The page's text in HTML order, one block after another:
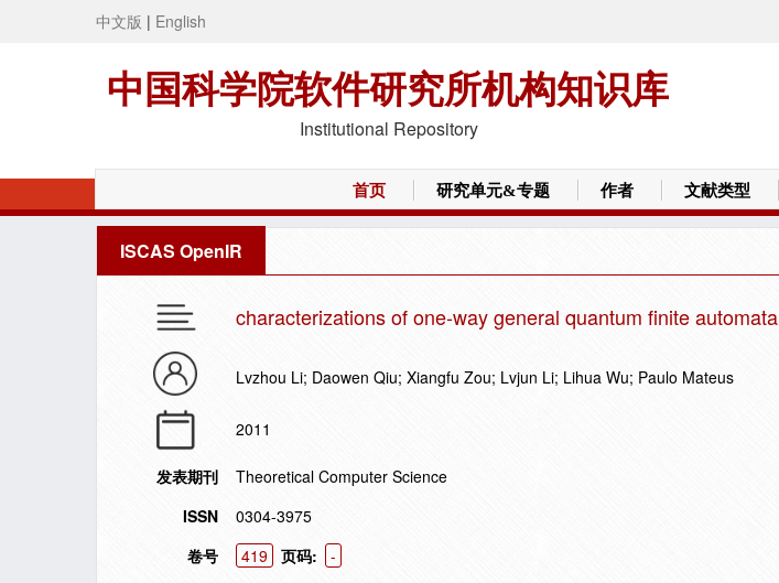
中文版 | English
中国科学院软件研究所机构知识库
Institutional Repository
首页 研究单元&专题 作者 文献类型
ISCAS OpenIR
characterizations of one-way general quantum finite automata
Lvzhou Li; Daowen Qiu; Xiangfu Zou; Lvjun Li; Lihua Wu; Paulo Mateus
2011
发表期刊
Theoretical Computer Science
ISSN
0304-3975
卷号
419 页码:
-